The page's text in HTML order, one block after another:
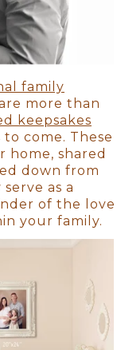
family
more than
keepsakes
come. These
home, shared
down from
as a
of the love
your family.